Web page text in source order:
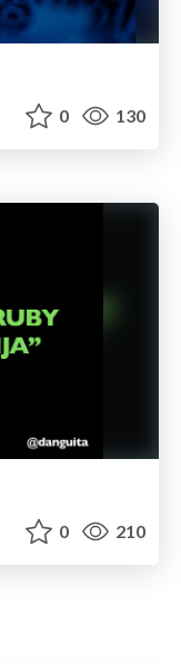
0 130
0 210